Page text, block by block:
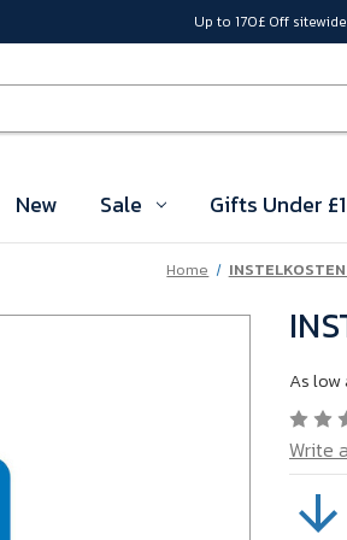
Up to 170£ Off sitewide
New Sale Gifts Under £1
Home
As low
Write
SKU: